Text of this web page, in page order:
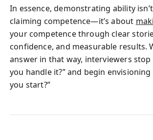
In essence, demonstrating ability
claiming competence—it’s about
your competence through clear
confidence, and measurable results.
answer in that way, interviewers stop
you handle it?” and begin envisioning
you start?”